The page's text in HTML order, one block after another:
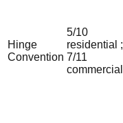
Hinge
Convention
5/10
residential ;
7/11
commercial